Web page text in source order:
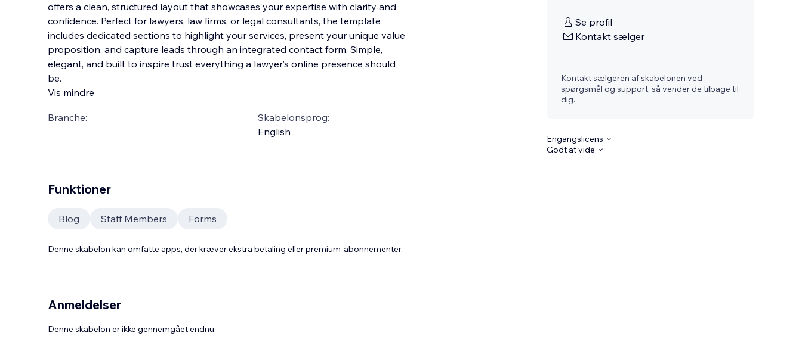
offers a clean, structured layout that showcases your expertise with clarity and
confidence. Perfect for lawyers, law firms, or legal consultants, the template
includes dedicated sections to highlight your services, present your unique value
proposition, and capture leads through an integrated contact form. Simple,
elegant, and built to inspire trust everything a lawyer’s online presence should
be.
Vis mindre
Branche:
Skabelonsprog:
English
Se profil
Kontakt sælger
Kontakt sælgeren af skabelonen ved
spørgsmål og support, så vender de tilbage til
dig.
Engangslicens
Godt at vide
Funktioner
Blog Staff Members Forms
Denne skabelon kan omfatte apps, der kræver ekstra betaling eller premium-abonnementer.
Anmeldelser
Denne skabelon er ikke gennemgået endnu.